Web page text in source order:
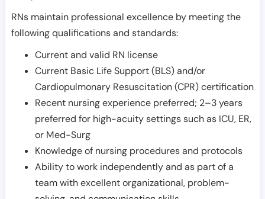
RNs maintain professional excellence by meeting the
following qualifications and standards:
Current and valid RN license
Current Basic Life Support (BLS) and/or
Cardiopulmonary Resuscitation (CPR) certification
Recent nursing experience preferred; 2–3 years
preferred for high-acuity settings such as ICU, ER,
or Med-Surg
Knowledge of nursing procedures and protocols
Ability to work independently and as part of a
team with excellent organizational, problem-